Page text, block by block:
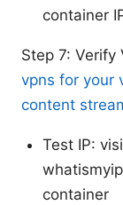
container
Step 7: Verify
vpns for your
content
Test IP:
container